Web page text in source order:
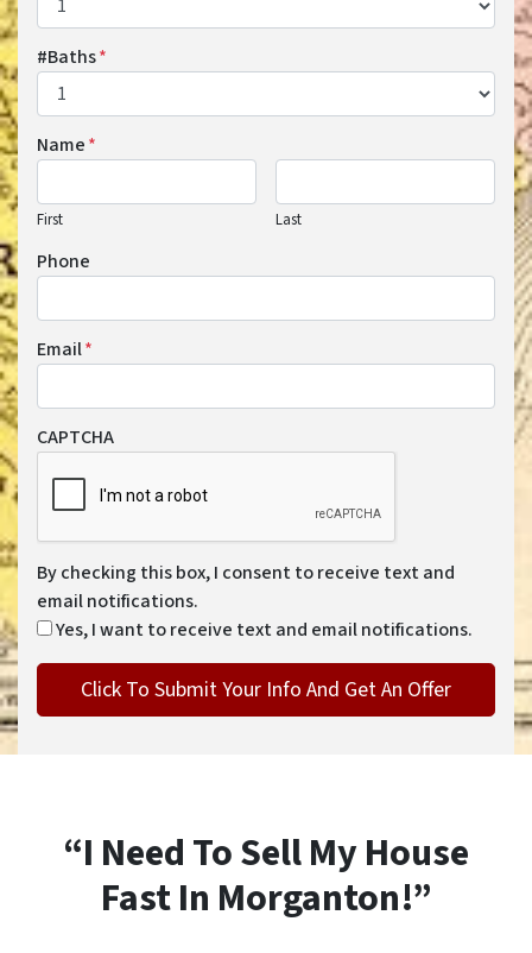
#Baths*
Name*
First Last
Phone
Email*
CAPTCHA
By checking this box, I consent to receive text and
email notifications.
Yes, I want to receive text and email notifications.
“I Need To Sell My House
Fast In Morganton!”